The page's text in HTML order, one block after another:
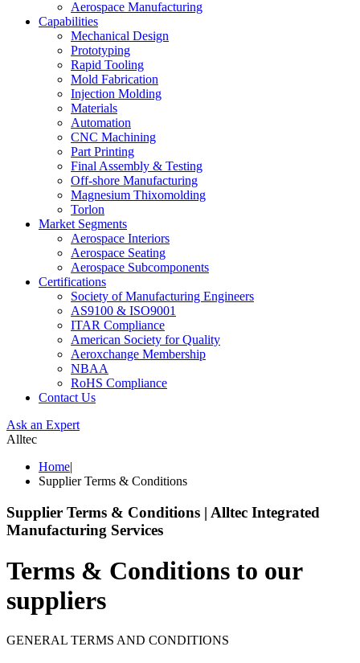
Aerospace Manufacturing
Capabilities
Mechanical Design
Prototyping
Rapid Tooling
Mold Fabrication
Injection Molding
Materials
Automation
CNC Machining
Part Printing
Final Assembly & Testing
Off-shore Manufacturing
Magnesium Thixomolding
Torlon
Market Segments
Aerospace Interiors
Aerospace Seating
Aerospace Subcomponents
Certifications
Society of Manufacturing Engineers
AS9100 & ISO9001
ITAR Compliance
American Society for Quality
Aeroxchange Membership
NBAA
RoHS Compliance
Contact Us
Ask an Expert
Alltec
Home|
Supplier Terms & Conditions
Supplier Terms & Conditions | Alltec Integrated
Manufacturing Services
Terms & Conditions to our
suppliers
GENERAL TERMS AND CONDITIONS